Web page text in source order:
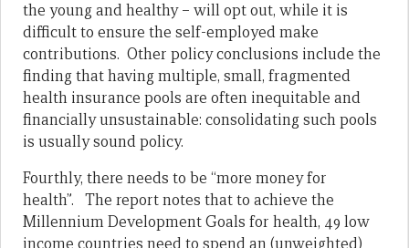
the young and healthy – will opt out, while it is
difficult to ensure the self-employed make
contributions. Other policy conclusions include the
finding that having multiple, small, fragmented
health insurance pools are often inequitable and
financially unsustainable: consolidating such pools
is usually sound policy.
Fourthly, there needs to be “more money for
health”. The report notes that to achieve the
Millennium Development Goals for health, 49 low